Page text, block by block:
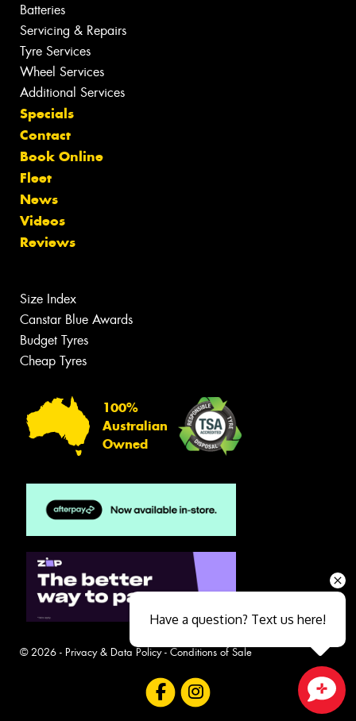
Batteries
Servicing & Repairs
Tyre Services
Wheel Services
Additional Services
Specials
Contact
Book Online
Fleet
News
Videos
Reviews
Size Index
Canstar Blue Awards
Budget Tyres
Cheap Tyres
100%
Australian
Owned
© 2026 - Privacy & Data Policy- Conditions of Sale
Close sales faster
Have a question? Text us here!